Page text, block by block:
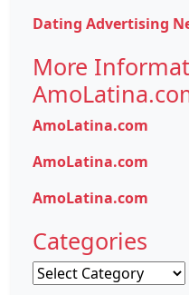
Dating Advertising
More
AmoLatina.com
AmoLatina.com
AmoLatina.com
Categories
Categories